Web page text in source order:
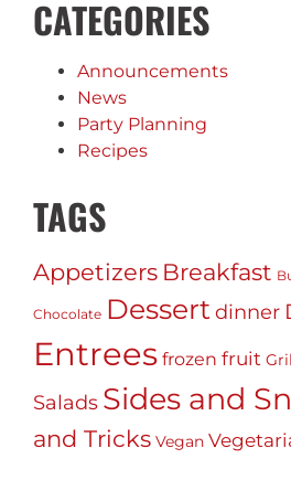
CATEGORIES
Announcements
News
Party Planning
Recipes
TAGS
Appetizers Breakfast
Chocolate Dessertdinner
Entrees frozen fruit
Salads Sides and
and Tricks Vegan